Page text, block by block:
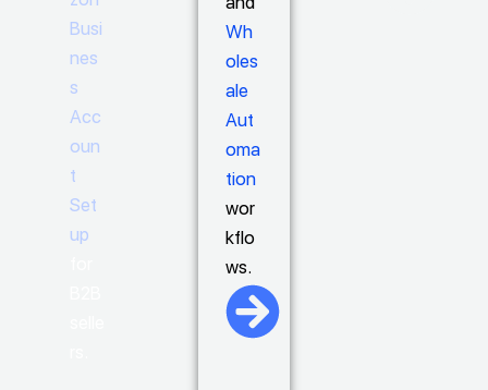
Busi
nes
s
Acc
oun
t
Set
up
Wh
oles
ale
Aut
oma
tion
wor
kflo
ws.